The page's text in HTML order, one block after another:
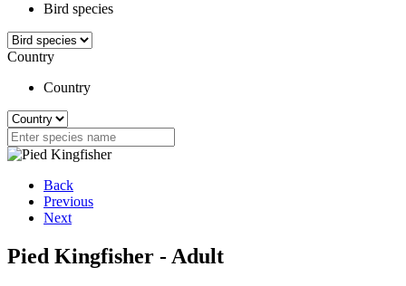
Bird species
Country
Country
Back
Previous
Next
Pied Kingfisher - Adult